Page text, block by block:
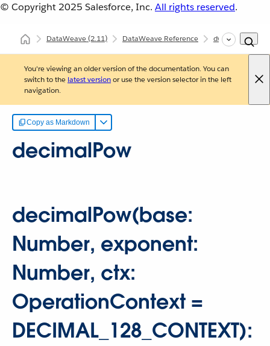
© Copyright 2025 Salesforce, Inc. All rights reserved.
DataWeave(2.11) DataWeave Reference dw::util::Math
You're viewing an older version of the documentation. You can
switch to the latest versionor use the version selector in the left
navigation.
Copy as Markdown
decimalPow
decimalPow(base:
Number, exponent:
Number, ctx:
OperationContext =
DECIMAL_128_CONTEXT):